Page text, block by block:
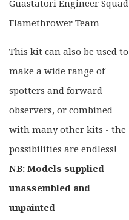
Guastatori Engineer Squad
Flamethrower Team
This kit can also be used to
make a wide range of
spotters and forward
observers, or combined
with many other kits - the
possibilities are endless!
NB: Models supplied
unassembled and
unpainted